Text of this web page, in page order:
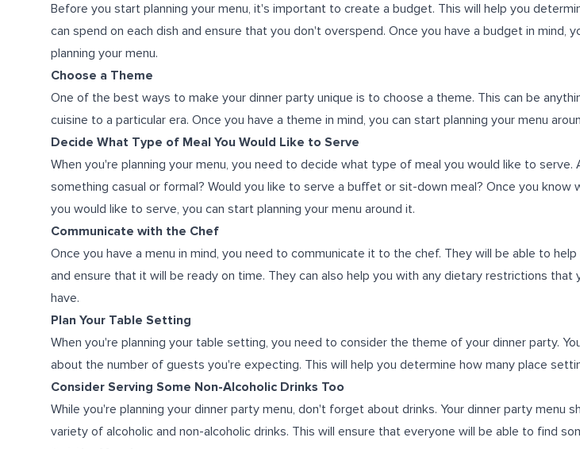
Before you start planning your menu, it's important to create a budget. This will help you
can spend on each dish and ensure that you don't overspend. Once you have a budget in mind,
planning your menu.
Choose a Theme
One of the best ways to make your dinner party unique is to choose a theme. This can be
cuisine to a particular era. Once you have a theme in mind, you can start planning your menu
Decide What Type of Meal You Would Like to Serve
When you're planning your menu, you need to decide what type of meal you would like to serve.
something casual or formal? Would you like to serve a buffet or sit-down meal? Once you know
you would like to serve, you can start planning your menu around it.
Communicate with the Chef
Once you have a menu in mind, you need to communicate it to the chef. They will be able to help
and ensure that it will be ready on time. They can also help you with any dietary restrictions that
have.
Plan Your Table Setting
When you're planning your table setting, you need to consider the theme of your dinner party.
about the number of guests you're expecting. This will help you determine how many place
Consider Serving Some Non-Alcoholic Drinks Too
While you're planning your dinner party menu, don't forget about drinks. Your dinner party menu
variety of alcoholic and non-alcoholic drinks. This will ensure that everyone will be able to find